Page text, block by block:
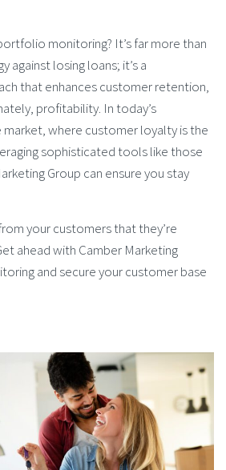
monitoring? It’s far more than
against losing loans; it’s a
that enhances customer retention,
profitability. In today’s
where customer loyalty is the
sophisticated tools like those
Group can ensure you stay
your customers that they’re
ahead with Camber Marketing
and secure your customer base